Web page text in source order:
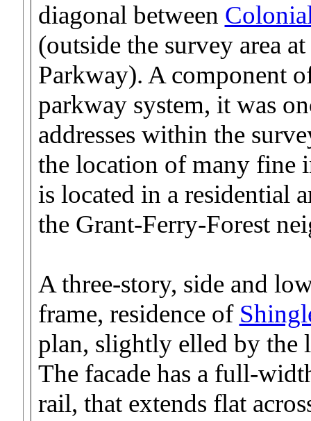
diagonal between
(outside the survey area
Parkway). A component
parkway system, it was
addresses within the
the location of many fine
is located in a residential
the Grant-Ferry-Forest
A three-story, side and
frame, residence of
plan, slightly elled by the
The facade has a full-
rail, that extends flat